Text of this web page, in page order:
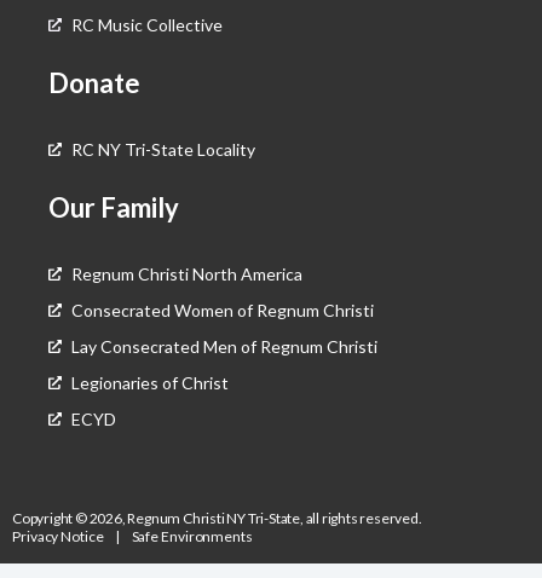
RC Music Collective
Donate
RC NY Tri-State Locality
Our Family
Regnum Christi North America
Consecrated Women of Regnum Christi
Lay Consecrated Men of Regnum Christi
Legionaries of Christ
ECYD
Copyright © 2026, Regnum Christi NY Tri-State, all rights reserved.
Privacy Notice
| Safe Environments